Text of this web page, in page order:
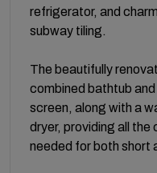
refrigerator, and
subway tiling.
The beautifully
combined bathtub
screen, along with a
dryer, providing all
needed for both short